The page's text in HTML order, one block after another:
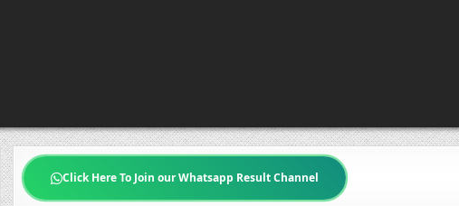
Click Here To Join our Whatsapp Result Channel